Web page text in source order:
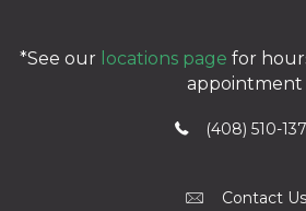
*See our locations page for
appointment
(408) 510-
Contact Us